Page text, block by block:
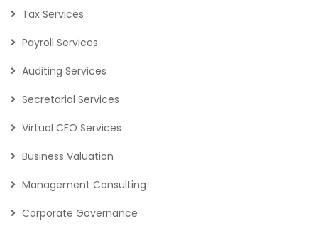
Tax Services
Payroll Services
Auditing Services
Secretarial Services
Virtual CFO Services
Business Valuation
Management Consulting
Corporate Governance